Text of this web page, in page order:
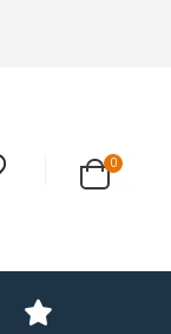
0